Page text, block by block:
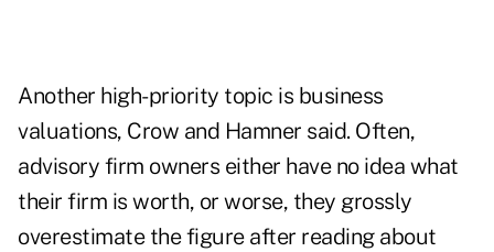
Another high-priority topic is business
valuations, Crow and Hamner said. Often,
advisory firm owners either have no idea what
their firm is worth, or worse, they grossly
overestimate the figureafter reading about